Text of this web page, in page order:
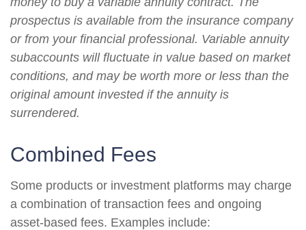
prospectus is available from the insurance company
or from your financial professional. Variable annuity
subaccounts will fluctuate in value based on market
conditions, and may be worth more or less than the
original amount invested if the annuity is
surrendered.
Combined Fees
Some products or investment platforms may charge
a combination of transaction fees and ongoing
asset-based fees. Examples include: